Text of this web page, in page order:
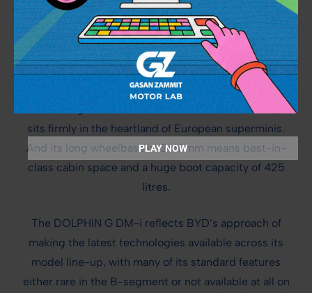
CLEVER POWERTRAIN MATCHED BY LATEST
CABIN TECHNOLOGIES
BYD’s first B-segment hatchback has all the design
qualities to strike a chord with European customers.
With a length of 4160mm and a width of 1825mm, it
sits firmly in the heartland of European superminis.
And its long wheelbase of 2610mm means best-in-
class cabin space and a huge boot capacity of 425
litres.
The DOLPHIN G DM-i reflects BYD’s approach of
making the latest technologies available across its
model line-up, with many of its standard features
either rare in the B-segment or not available at all on
PLAY NOW